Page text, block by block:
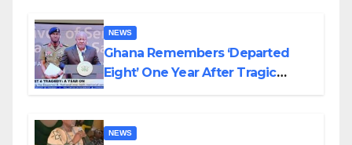
NEWS
Ghana Remembers ‘Departed
Eight’ One Year After Tragic
NEWS